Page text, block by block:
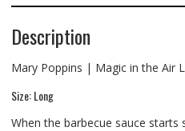
Description
Mary Poppins | Magic in the Air
Size: Long
When the barbecue sauce